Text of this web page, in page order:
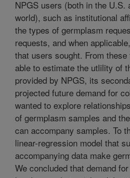
NPGS users (both in the U.S.
world), such as institutional
the types of germplasm
requests, and when
that users sought. From
able to estimate the utlility of
provided by NPGS, its
projected future demand for
wanted to explore
of germplasm samples and
can accompany samples. To
linear-regression model that
accompanying data make
We concluded that demand